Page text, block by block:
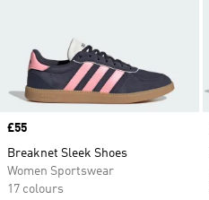
Price
£55
Breaknet Sleek Shoes
Women Sportswear
17 colours